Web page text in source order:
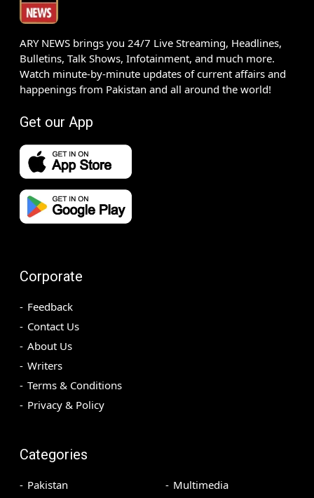
ARY NEWS brings you 24/7 Live Streaming, Headlines,
Bulletins, Talk Shows, Infotainment, and much more.
Watch minute-by-minute updates of current affairs and
happenings from Pakistan and all around the world!
Get our App
Corporate
Feedback
Contact Us
About Us
Writers
Terms & Conditions
Privacy & Policy
Categories
Pakistan
Multimedia